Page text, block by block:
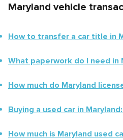
Maryland vehicle
How to transfer a car title in
What paperwork do I need in
How much do Maryland
Buying a used car in Maryland
How much is Maryland used